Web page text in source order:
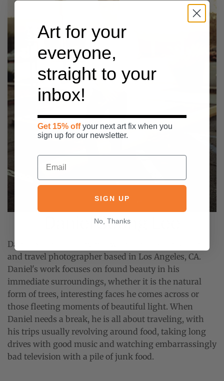
Daniel Seung Lee
Daniel Seung Lee (rhymes with tongue) is a portrait
and travel photographer based in Los Angeles, CA.
Daniel's work focuses on found beauty in his
immediate surroundings, whether it is the natural
form of trees, interesting faces he comes across or
those fleeting moments of beautiful light. When
Daniel needs a break, he is all about traveling, with
his trips usually revolving around food, taking long
drives with good music and watching embarrassingly
bad television with a pile of junk food.
Art for your
everyone,
straight to your
inbox!
Get 15% offyour next art fix when you
sign up for our newsletter.
SIGN UP
No, Thanks